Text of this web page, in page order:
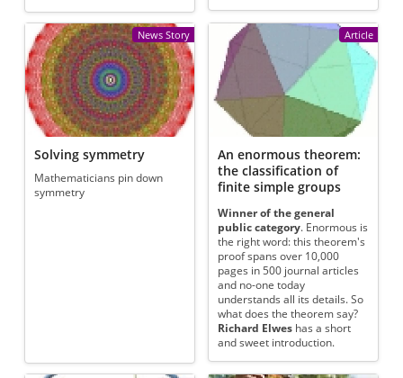
News Story
Solving symmetry
Mathematicians pin down
symmetry
Article
An enormous theorem:
the classification of
finite simple groups
Winner of the general
public category. Enormous is
the right word: this theorem's
proof spans over 10,000
pages in 500 journal articles
and no-one today
understands all its details. So
what does the theorem say?
Richard Elwes has a short
and sweet introduction.